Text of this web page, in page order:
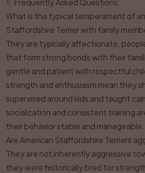
Frequently Asked Questions
What is the typical temperament of
Staffordshire Terrier with family
They are typically affectionate,
that form strong bonds with their
gentle and patient with respectful
strength and enthusiasm mean they
supervised around kids and taught
socialization and consistent training
their behavior stable and manageable.
Are American Staffordshire Terriers
They are not inherently aggressive
they were historically bred for